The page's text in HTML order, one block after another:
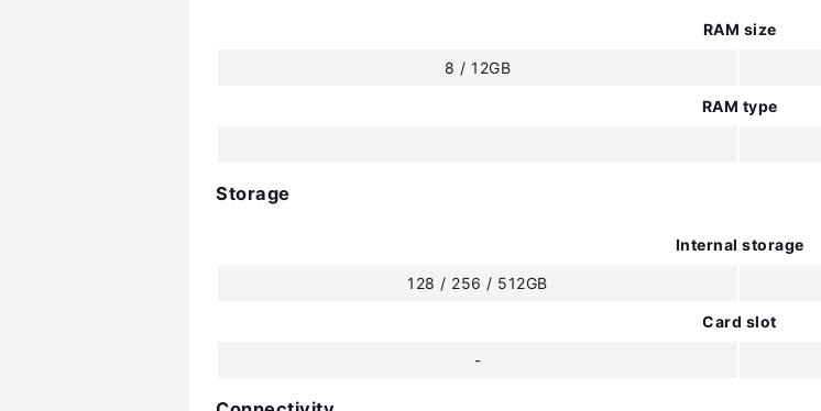
RAM size
8 / 12GB
RAM type
Storage
Internal storage
128 / 256 / 512GB
Card slot
-